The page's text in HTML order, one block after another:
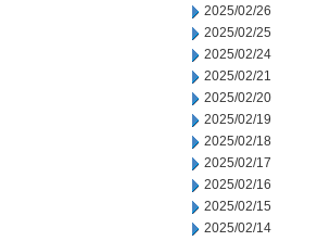
2025/02/26
2025/02/25
2025/02/24
2025/02/21
2025/02/20
2025/02/19
2025/02/18
2025/02/17
2025/02/16
2025/02/15
2025/02/14